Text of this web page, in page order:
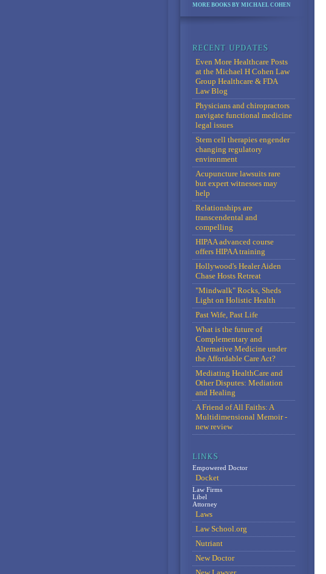
MORE BOOKS BY MICHAEL COHEN
Even More Healthcare Posts
at the Michael H Cohen Law
Group Healthcare & FDA
Law Blog
Physicians and chiropractors
navigate functional medicine
legal issues
Stem cell therapies engender
changing regulatory
environment
Acupuncture lawsuits rare
but expert witnesses may
help
Relationships are
transcendental and
compelling
HIPAA advanced course
offers HIPAA training
Hollywood's Healer Aiden
Chase Hosts Retreat
"Mindwalk" Rocks, Sheds
Light on Holistic Health
Past Wife, Past Life
What is the future of
Complementary and
Alternative Medicine under
the Affordable Care Act?
Mediating HealthCare and
Other Disputes: Mediation
and Healing
A Friend of All Faiths: A
Multidimensional Memoir -
new review
Empowered Doctor
Docket
Law Firms
Libel
Attorney
Laws
Law School.org
Nutriant
New Doctor